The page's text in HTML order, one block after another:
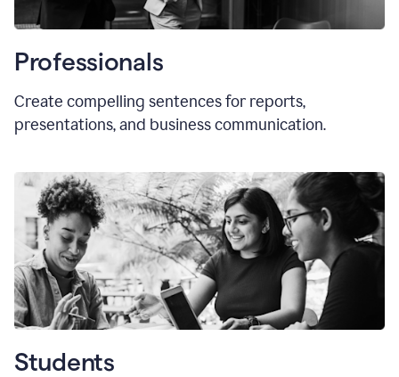
Professionals
Create compelling sentences for reports,
presentations, and business communication.
Students